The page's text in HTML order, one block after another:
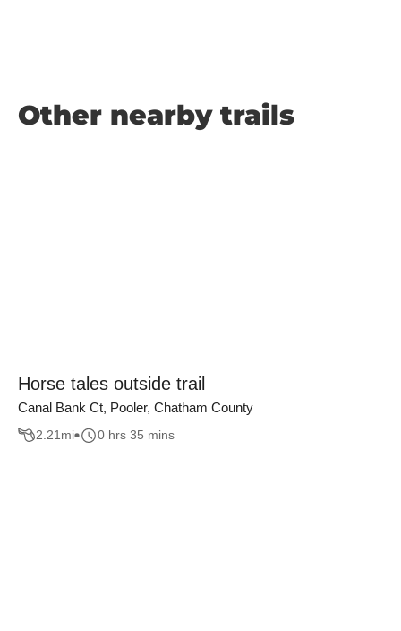
Other nearby trails
Horse tales outside trail
Canal Bank Ct, Pooler, Chatham County
2.21mi 0 hrs 35 mins